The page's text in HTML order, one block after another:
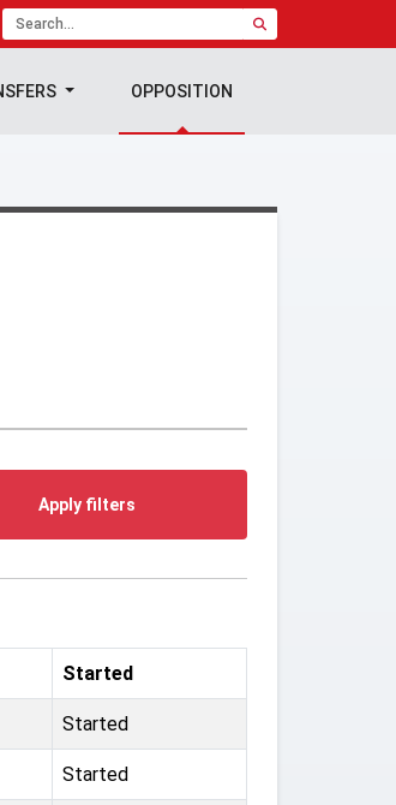
OPPOSITION
Apply filters
Started
Started
Started